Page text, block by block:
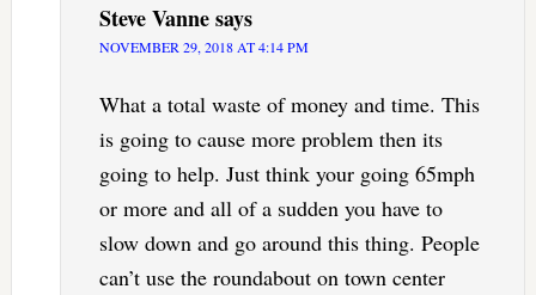
Steve Vannesays
NOVEMBER 29, 2018 AT 4:14 PM
What a total waste of money and time. This
is going to cause more problem then its
going to help. Just think your going 65mph
or more and all of a sudden you have to
slow down and go around this thing. People
can’t use the roundabout on town center